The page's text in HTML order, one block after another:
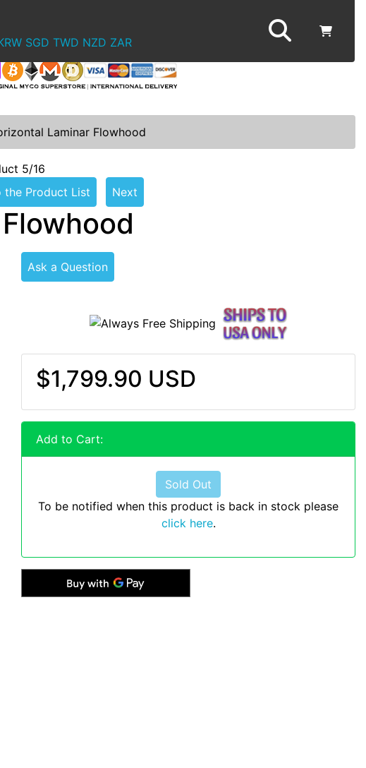
SGD TWD NZD ZAR
Laminar Flowhood
5/16
the Product List Next
Ask a Question
$1,799.90 USD
Add to Cart:
Sold Out
To be notified when this product is back in stock please
click here.